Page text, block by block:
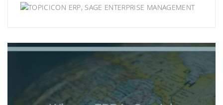
ERP, SAGE ENTERPRISE MANAGEMENT